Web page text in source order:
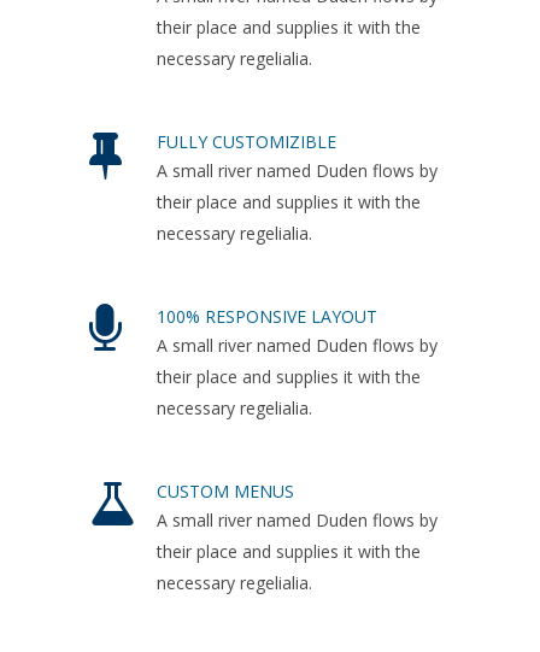
their place and supplies it with the
necessary regelialia.
FULLY CUSTOMIZIBLE
A small river named Duden flows by
their place and supplies it with the
necessary regelialia.
100% RESPONSIVE LAYOUT
A small river named Duden flows by
their place and supplies it with the
necessary regelialia.
CUSTOM MENUS
A small river named Duden flows by
their place and supplies it with the
necessary regelialia.